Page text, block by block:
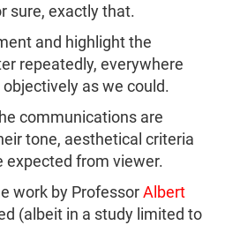
sure, exactly that.
and highlight the
repeatedly, everywhere
as we could.
communications are
tone, aesthetical criteria
expected from viewer.
work by ProfessorAlbert
(albeit in a study limited to